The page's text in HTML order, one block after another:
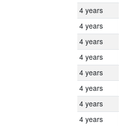
4 years
4 years
4 years
4 years
4 years
4 years
4 years
4 years